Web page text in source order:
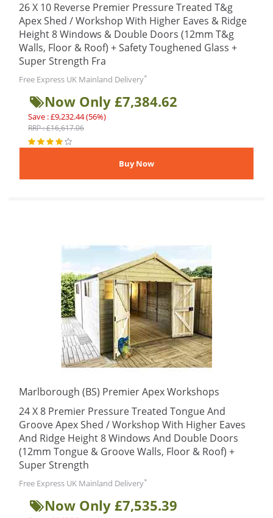
26 X 10 Reverse Premier Pressure Treated T&g
Apex Shed / Workshop With Higher Eaves & Ridge
Height 8 Windows & Double Doors (12mm T&g
Walls, Floor & Roof) + Safety Toughened Glass +
Super Strength Fra
Free Express UK Mainland Delivery*
Now Only £7,384.62
Save : £9,232.44 (56%)
RRP : £16,617.06
Marlborough (BS) Premier Apex Workshops
24 X 8 Premier Pressure Treated Tongue And
Groove Apex Shed / Workshop With Higher Eaves
And Ridge Height 8 Windows And Double Doors
(12mm Tongue & Groove Walls, Floor & Roof) +
Super Strength
Free Express UK Mainland Delivery*
Now Only £7,535.39